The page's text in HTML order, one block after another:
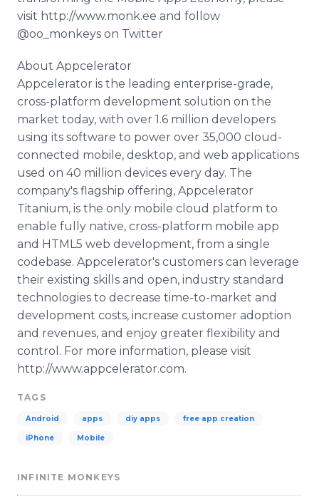
visit http://www.monk.ee and follow
@oo_monkeys on Twitter
About Appcelerator
Appcelerator is the leading enterprise-grade,
cross-platform development solution on the
market today, with over 1.6 million developers
using its software to power over 35,000 cloud-
connected mobile, desktop, and web applications
used on 40 million devices every day. The
company's flagship offering, Appcelerator
Titanium, is the only mobile cloud platform to
enable fully native, cross-platform mobile app
and HTML5 web development, from a single
codebase. Appcelerator's customers can leverage
their existing skills and open, industry standard
technologies to decrease time-to-market and
development costs, increase customer adoption
and revenues, and enjoy greater flexibility and
control. For more information, please visit
http://www.appcelerator.com.
TAGS
Android apps diy apps free app creation
iPhone Mobile
INFINITE MONKEYS